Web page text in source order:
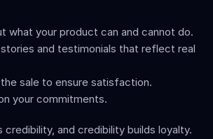
what your product can and cannot do.
and testimonials that reflect real
sale to ensure satisfaction.
your commitments.
and credibility builds loyalty.